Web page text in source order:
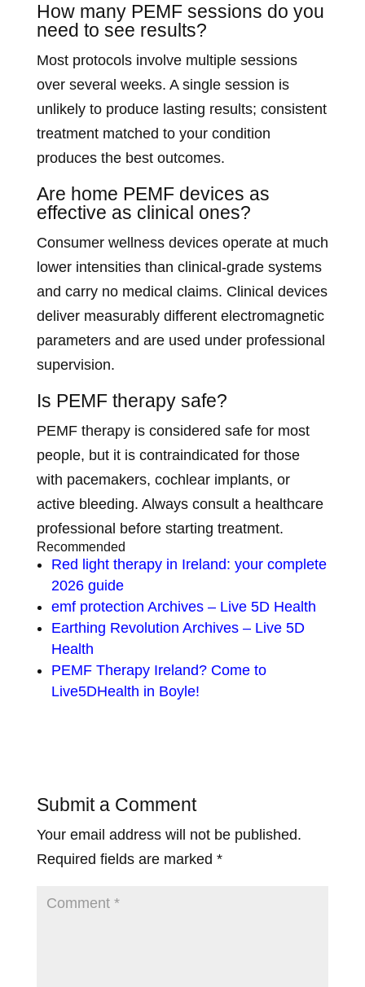
How many PEMF sessions do you
need to see results?
Most protocols involve multiple sessions
over several weeks. A single session is
unlikely to produce lasting results; consistent
treatment matched to your condition
produces the best outcomes.
Are home PEMF devices as
effective as clinical ones?
Consumer wellness devices operate at much
lower intensities than clinical-grade systems
and carry no medical claims. Clinical devices
deliver measurably different electromagnetic
parameters and are used under professional
supervision.
Is PEMF therapy safe?
PEMF therapy is considered safe for most
people, but it is contraindicated for those
with pacemakers, cochlear implants, or
active bleeding. Always consult a healthcare
professional before starting treatment.
Recommended
Red light therapy in Ireland: your complete
2026 guide
emf protection Archives – Live 5D Health
Earthing Revolution Archives – Live 5D
Health
PEMF Therapy Ireland? Come to
Live5DHealth in Boyle!
Submit a Comment
Your email address will not be published.
Required fields are marked *